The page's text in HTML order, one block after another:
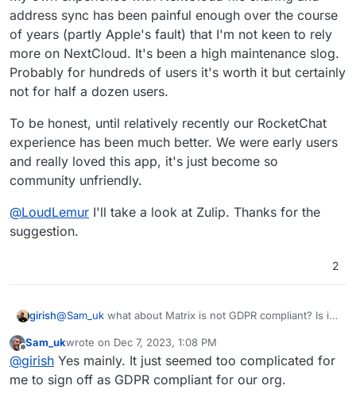
in your consideration.
address sync has been painful enough over the course
of years (partly Apple's fault) that I'm not keen to rely
more on NextCloud. It's been a high maintenance slog.
Probably for hundreds of users it's worth it but certainly
not for half a dozen users.
To be honest, until relatively recently our RocketChat
experience has been much better. We were early users
and really loved this app, it's just become so
community unfriendly.
@LoudLemur I'll take a look at Zulip. Thanks for the
suggestion.
2
girish@Sam_uk what about Matrix is not GDPR compliant? Is it
Offline
Sam_ukwrote on Dec 7, 2023, 1:08 PM
last edited by
@girish Yes mainly. It just seemed too complicated for
me to sign off as GDPR compliant for our org.